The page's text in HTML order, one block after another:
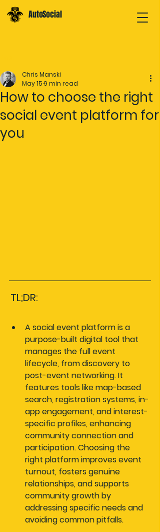
AutoSocial
How to choose the right
social event platform for
you
Chris Manski
May 15 9 min read
TL;DR:
A social event platform is a
purpose-built digital tool that
manages the full event
lifecycle, from discovery to
post-event networking. It
features tools like map-based
search, registration systems, in-
app engagement, and interest-
specific profiles, enhancing
community connection and
participation. Choosing the
right platform improves event
turnout, fosters genuine
relationships, and supports
community growth by
addressing specific needs and
avoiding common pitfalls.